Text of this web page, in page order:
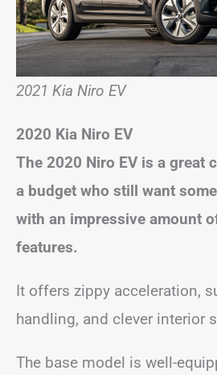
2021 Kia Niro EV
2020 Kia Niro EV
The 2020 Niro EV is a great
a budget who still want
with an impressive amount
features.
It offers zippy acceleration,
handling, and clever interior
The base model is well-